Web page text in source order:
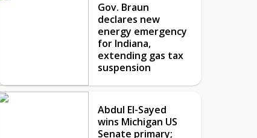
Gov. Braun
declares new
energy emergency
for Indiana,
extending gas tax
suspension
Abdul El-Sayed
wins Michigan US
Senate primary;